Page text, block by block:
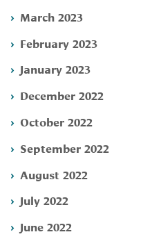
March 2023
February 2023
January 2023
December 2022
October 2022
September 2022
August 2022
July 2022
June 2022